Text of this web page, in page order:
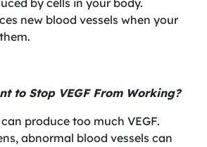
by cells in your body.
new blood vessels when your
to Stop VEGF From Working?
produce too much VEGF.
abnormal blood vessels can